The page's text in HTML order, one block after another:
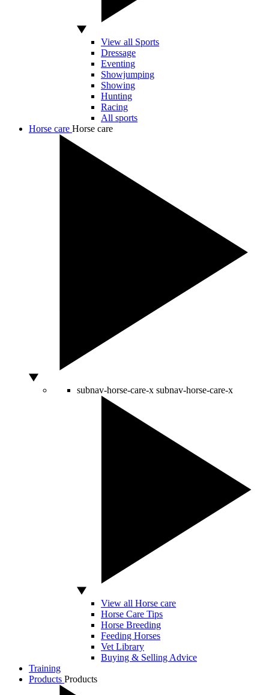
View all Sports
Dressage
Eventing
Showjumping
Showing
Hunting
Racing
All sports
Horse care Horse care
subnav-horse-care-x subnav-horse-care-x
View all Horse care
Horse Care Tips
Horse Breeding
Feeding Horses
Vet Library
Buying & Selling Advice
Training
Products Products